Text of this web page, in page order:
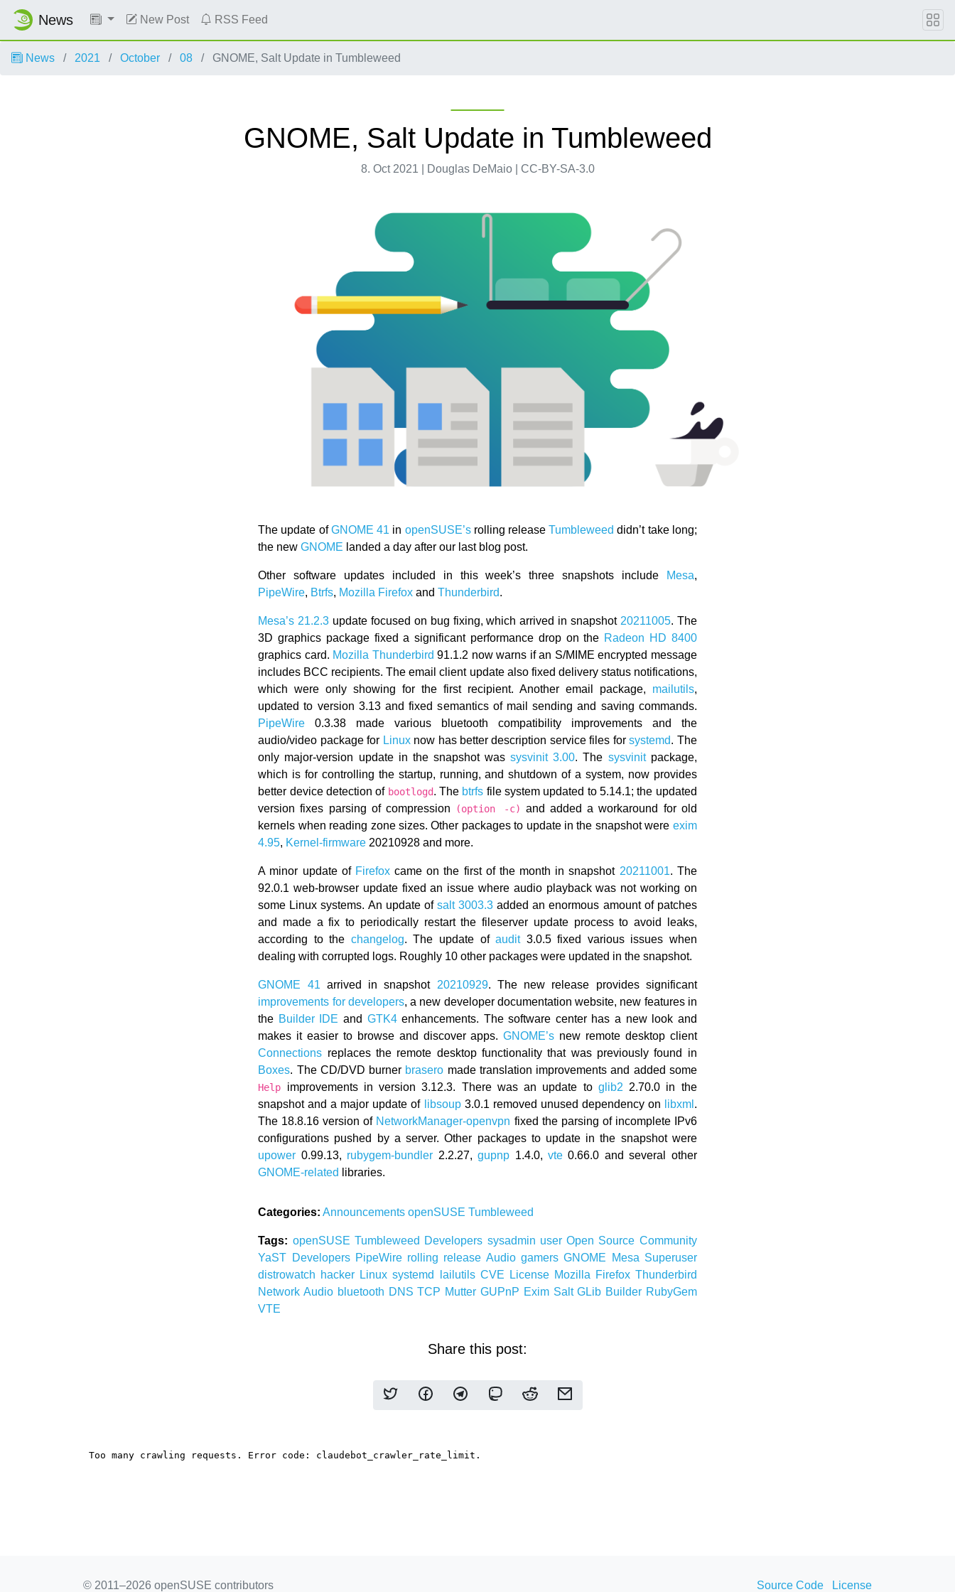
News New Post RSS Feed
News 2021 October 08 GNOME, Salt Update in Tumbleweed
GNOME, Salt Update in Tumbleweed
8. Oct 2021 | Douglas DeMaio | CC-BY-SA-3.0
The update ofGNOME 41 in openSUSE’srolling releaseTumbleweed didn’t take long;
the newGNOME landed a day after our last blog post.
Other software updates included in this week’s three snapshots include Mesa,
PipeWire, Btrfs, Mozilla Firefox andThunderbird.
Mesa’s 21.2.3 update focused on bug fixing, which arrived in snapshot 20211005. The
3D graphics package fixed a significant performance drop on the Radeon HD 8400
graphics card. Mozilla Thunderbird 91.1.2 now warns if an S/MIME encrypted message
includes BCC recipients. The email client update also fixed delivery status notifications,
which were only showing for the first recipient. Another email package, mailutils,
updated to version 3.13 and fixed semantics of mail sending and saving commands.
PipeWire 0.3.38 made various bluetooth compatibility improvements and the
audio/video package for Linuxnow has better description service files forsystemd. The
only major-version update in the snapshot wassysvinit 3.00. The sysvinitpackage,
which is for controlling the startup, running, and shutdown of a system, now provides
better device detection of bootlogd. The btrfs file system updated to 5.14.1; the updated
version fixes parsing of compression
(option -c) and added a workaround for old
kernels when reading zone sizes. Other packages to update in the snapshot were exim
4.95, Kernel-firmware 20210928 and more.
A minor update of Firefoxcame on the first of the month in snapshot 20211001. The
92.0.1 web-browser update fixed an issue where audio playback was not working on
some Linux systems. An update of salt 3003.3 added an enormous amount of patches
and made a fix to periodically restart the fileserver update process to avoid leaks,
according to the changelog. The update ofaudit3.0.5 fixed various issues when
dealing with corrupted logs. Roughly 10 other packages were updated in the snapshot.
GNOME 41 arrived in snapshot 20210929. The new release provides significant
improvements for developers, a new developer documentation website, new features in
the Builder IDE and GTK4enhancements. The software center has a new look and
makes it easier to browse and discover apps.GNOME’s new remote desktop client
Connections replaces the remote desktop functionality that was previously found in
Boxes. The CD/DVD burner brasero made translation improvements and added some
Help improvements in version 3.12.3. There was an update to glib2 2.70.0 in the
snapshot and a major update of libsoup3.0.1 removed unused dependency on libxml .
The 18.8.16 version of NetworkManager-openvpn fixed the parsing of incomplete IPv6
configurations pushed by a server. Other packages to update in the snapshot were
upower 0.99.13, rubygem-bundler 2.2.27,gupnp 1.4.0, vte0.66.0 and several other
GNOME-related
libraries.
Categories: AnnouncementsopenSUSETumbleweed
Tags: openSUSE Tumbleweed Developers sysadmin userOpen Source Community
YaST Developers PipeWire rolling release Audio gamersGNOME Mesa Superuser
distrowatch hacker Linuxsystemd lailutils CVE License Mozilla Firefox Thunderbird
NetworkAudio bluetooth DNSTCP Mutter GUPnP Exim SaltGLib Builder RubyGem
VTE
Share this post:
© 2011–2026 openSUSE contributors Source Code License